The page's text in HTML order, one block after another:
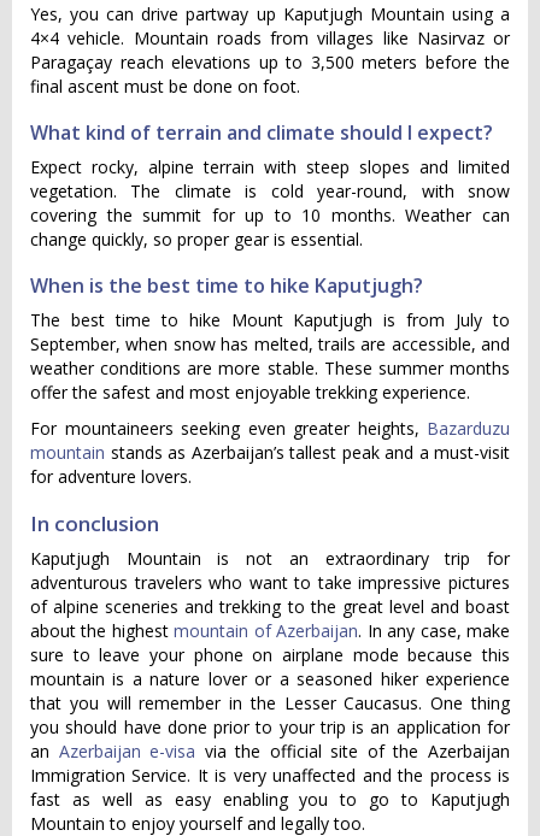
Yes, you can drive partway up Kaputjugh Mountain using a
4×4 vehicle. Mountain roads from villages like Nasirvaz or
Paragaçay reach elevations up to 3,500 meters before the
final ascent must be done on foot.
What kind of terrain and climate should I expect?
Expect rocky, alpine terrain with steep slopes and limited
vegetation. The climate is cold year-round, with snow
covering the summit for up to 10 months. Weather can
change quickly, so proper gear is essential.
When is the best time to hike Kaputjugh?
The best time to hike Mount Kaputjugh is from July to
September, when snow has melted, trails are accessible, and
weather conditions are more stable. These summer months
offer the safest and most enjoyable trekking experience.
For mountaineers seeking even greater heights, Bazarduzu
mountain stands as Azerbaijan’s tallest peak and a must-visit
for adventure lovers.
In conclusion
Kaputjugh Mountain is not an extraordinary trip for
adventurous travelers who want to take impressive pictures
of alpine sceneries and trekking to the great level and boast
about the highestmountain of Azerbaijan. In any case, make
sure to leave your phone on airplane mode because this
mountain is a nature lover or a seasoned hiker experience
that you will remember in the Lesser Caucasus. One thing
you should have done prior to your trip is an application for
an Azerbaijan e-visa via the official site of the Azerbaijan
Immigration Service. It is very unaffected and the process is
fast as well as easy enabling you to go to Kaputjugh
Mountain to enjoy yourself and legally too.